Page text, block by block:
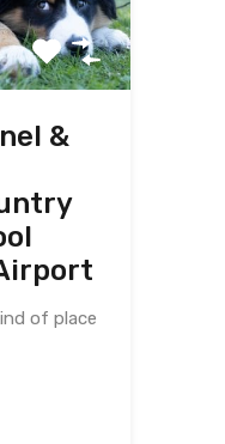
&
of place